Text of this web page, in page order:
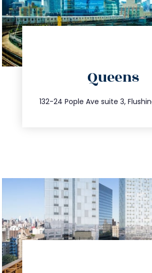
Queens
132-24 Pople Ave suite 3,
347.809.5539
info@trustsandestate.com